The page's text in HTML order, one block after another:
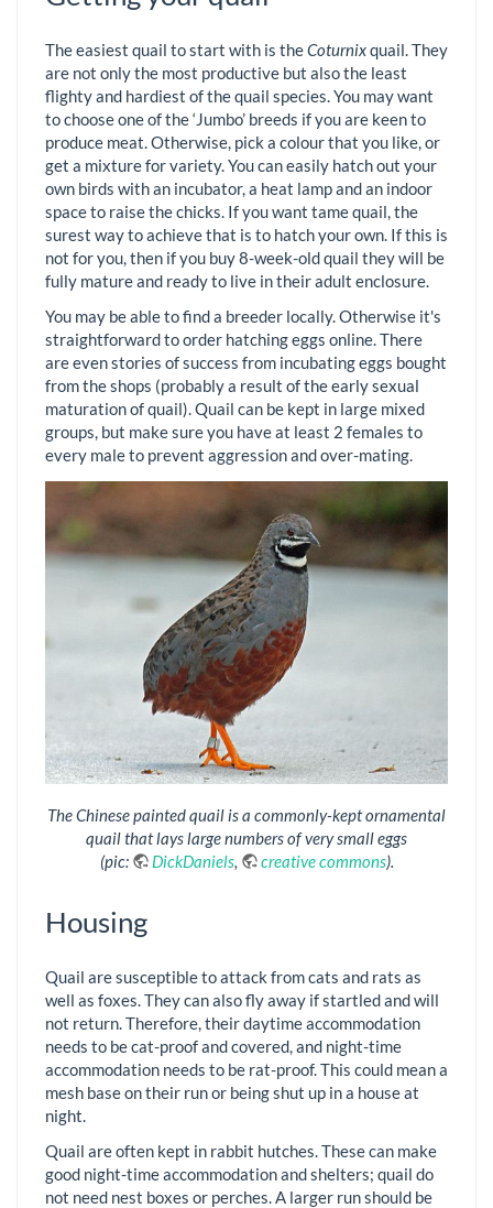
The easiest quail to start with is theCoturnixquail. They
are not only the most productive but also the least
flighty and hardiest of the quail species. You may want
to choose one of the ‘Jumbo’ breeds if you are keen to
produce meat. Otherwise, pick a colour that you like, or
get a mixture for variety. You can easily hatch out your
own birds with an incubator, a heat lamp and an indoor
space to raise the chicks. If you want tame quail, the
surest way to achieve that is to hatch your own. If this is
not for you, then if you buy 8-week-old quail they will be
fully mature and ready to live in their adult enclosure.
You may be able to find a breeder locally. Otherwise it's
straightforward to order hatching eggs online. There
are even stories of success from incubating eggs bought
from the shops (probably a result of the early sexual
maturation of quail). Quail can be kept in large mixed
groups, but make sure you have at least 2 females to
every male to prevent aggression and over-mating.
The Chinese painted quail is a commonly-kept ornamental
quail that lays large numbers of very small eggs
(pic:
DickDaniels, creative commons).
Housing
Quail are susceptible to attack from cats and rats as
well as foxes. They can also fly away if startled and will
not return. Therefore, their daytime accommodation
needs to be cat-proof and covered, and night-time
accommodation needs to be rat-proof. This could mean a
mesh base on their run or being shut up in a house at
night.
Quail are often kept in rabbit hutches. These can make
good night-time accommodation and shelters; quail do
not need nest boxes or perches. A larger run should be